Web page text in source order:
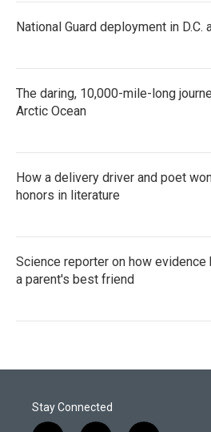
National Guard deployment in D.C.
The daring, 10,000-mile-long
Arctic Ocean
How a delivery driver and poet
honors in literature
Science reporter on how
a parent's best friend
Stay Connected